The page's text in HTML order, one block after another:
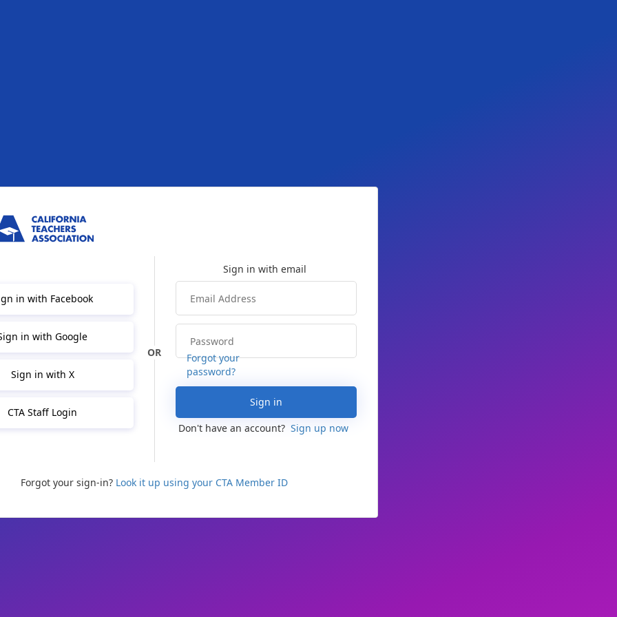
in with Facebook
in with Google
Sign in with X
CTA Staff Login
Forgot your
password?
Sign in
Don't have an account? Sign up now
Forgot your sign-in? Look it up using your CTA Member ID